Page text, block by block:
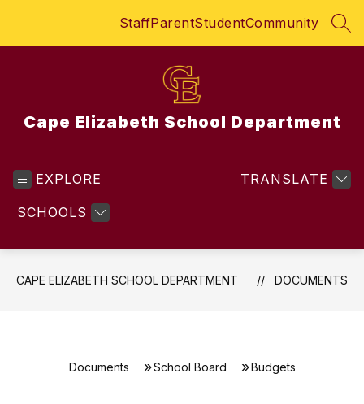
StaffParentStudentCommunity
Cape Elizabeth School Department
EXPLORE
SCHOOLS
TRANSLATE
CAPE ELIZABETH SCHOOL DEPARTMENT DOCUMENTS
Documents School Board Budgets